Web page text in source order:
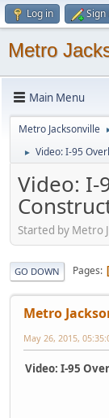
Log in Sign
Metro
Main Menu
Metro Jacksonville
► Video: I-95
Video: I-
Started by Metro
GO DOWN Pages
Metro
May 26, 2015,
Video: I-95